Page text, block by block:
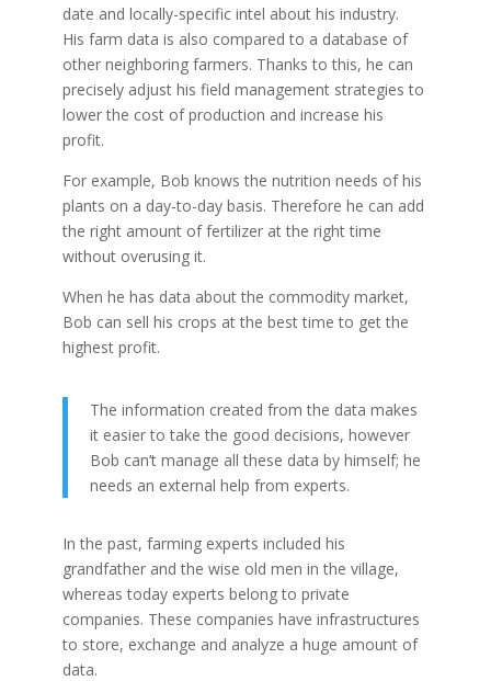
date and locally-specific intel about his industry.
His farm data is also compared to a database of
other neighboring farmers. Thanks to this, he can
precisely adjust his field management strategies to
lower the cost of production and increase his
profit.
For example, Bob knows the nutrition needs of his
plants on a day-to-day basis. Therefore he can add
the right amount of fertilizer at the right time
without overusing it.
When he has data about the commodity market,
Bob can sell his crops at the best time to get the
highest profit.
The information created from the data makes
it easier to take the good decisions, however
Bob can’t manage all these data by himself; he
needs an external help from experts.
In the past, farming experts included his
grandfather and the wise old men in the village,
whereas today experts belong to private
companies. These companies have infrastructures
to store, exchange and analyze a huge amount of
data.